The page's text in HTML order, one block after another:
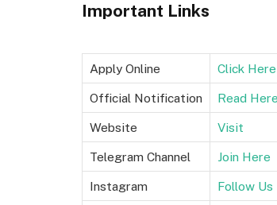
Important Links
Apply Online Click Here
Official Notification Read Here
Website Visit
Telegram Channel Join Here
Instagram Follow Us